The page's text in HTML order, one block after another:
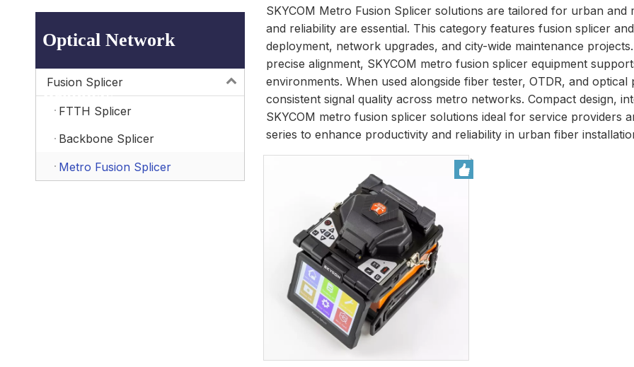
Optical Network
Products
Fusion Splicer
FTTH Splicer
Backbone Splicer
Metro Fusion Splicer
SKYCOM Metro Fusion Splicer solutions are tailored for urban
and reliability are essential. This category features fusion splicer
deployment, network upgrades, and city-wide maintenance
precise alignment, SKYCOM metro fusion splicer equipment
environments. When used alongside fiber tester, OTDR, and
consistent signal quality across metro networks. Compact design,
SKYCOM metro fusion splicer solutions ideal for service providers
series to enhance productivity and reliability in urban fiber